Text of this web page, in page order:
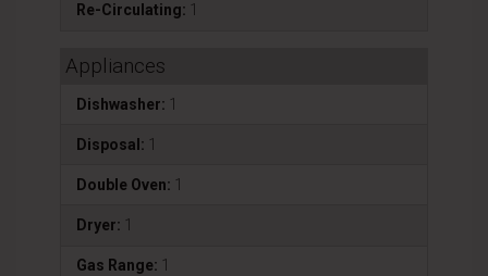
Re-Circulating: 1
Appliances
Dishwasher: 1
Disposal: 1
Double Oven: 1
Dryer: 1
Gas Range: 1